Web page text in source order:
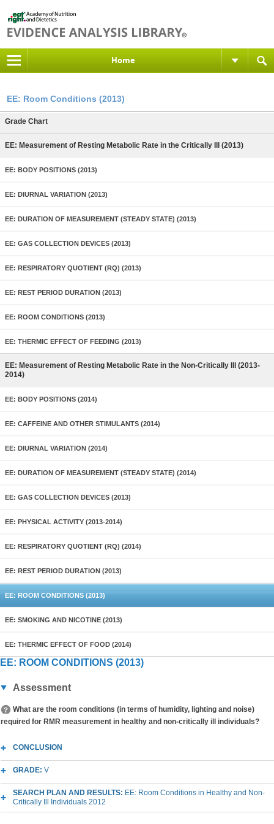
Home
EE: Room Conditions (2013)
Grade Chart
EE: Measurement of Resting Metabolic Rate in the Critically Ill (2013)
EE: BODY POSITIONS (2013)
EE: DIURNAL VARIATION (2013)
EE: DURATION OF MEASUREMENT (STEADY STATE) (2013)
EE: GAS COLLECTION DEVICES (2013)
EE: RESPIRATORY QUOTIENT (RQ) (2013)
EE: REST PERIOD DURATION (2013)
EE: ROOM CONDITIONS (2013)
EE: THERMIC EFFECT OF FEEDING (2013)
EE: Measurement of Resting Metabolic Rate in the Non-Critically Ill (2013-
2014)
EE: BODY POSITIONS (2014)
EE: CAFFEINE AND OTHER STIMULANTS (2014)
EE: DIURNAL VARIATION (2014)
EE: DURATION OF MEASUREMENT (STEADY STATE) (2014)
EE: GAS COLLECTION DEVICES (2013)
EE: PHYSICAL ACTIVITY (2013-2014)
EE: RESPIRATORY QUOTIENT (RQ) (2014)
EE: REST PERIOD DURATION (2013)
EE: ROOM CONDITIONS (2013)
EE: SMOKING AND NICOTINE (2013)
EE: THERMIC EFFECT OF FOOD (2014)
EE: ROOM CONDITIONS (2013)
Assessment
What are the room conditions (in terms of humidity, lighting and noise)
required for RMR measurement in healthy and non-critically ill individuals?
CONCLUSION
GRADE: V
SEARCH PLAN AND RESULTS: EE: Room Conditions in Healthy and Non-
Critically Ill Individuals 2012